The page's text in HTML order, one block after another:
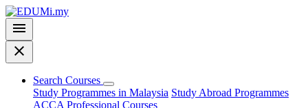
menu
close
Search Courses
Study Programmes in Malaysia Study Abroad Programmes
ACCA Professional Courses